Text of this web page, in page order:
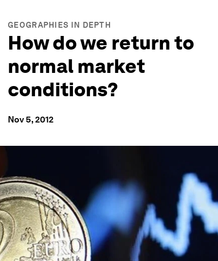
GEOGRAPHIES IN DEPTH
How do we return to
normal market
conditions?
Nov 5, 2012